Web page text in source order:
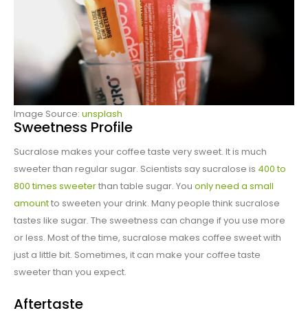
Image Source: unsplash
Sweetness Profile
Sucralose makes your coffee taste very sweet. It is much
sweeter than regular sugar. Scientists say sucralose is 400 to
800 times sweeterthan table sugar. You only need a small
amountto sweeten your drink. Many people think sucralose
tastes like sugar. The sweetness can change if you use more
or less. Most of the time, sucralose makes coffee sweet with
just a little bit. Sometimes, it can make your coffee taste
sweeter than you expect.
Aftertaste